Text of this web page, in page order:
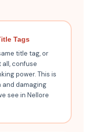
Tags
title tag, or
confuse
power. This is
and damaging
see in Nellore